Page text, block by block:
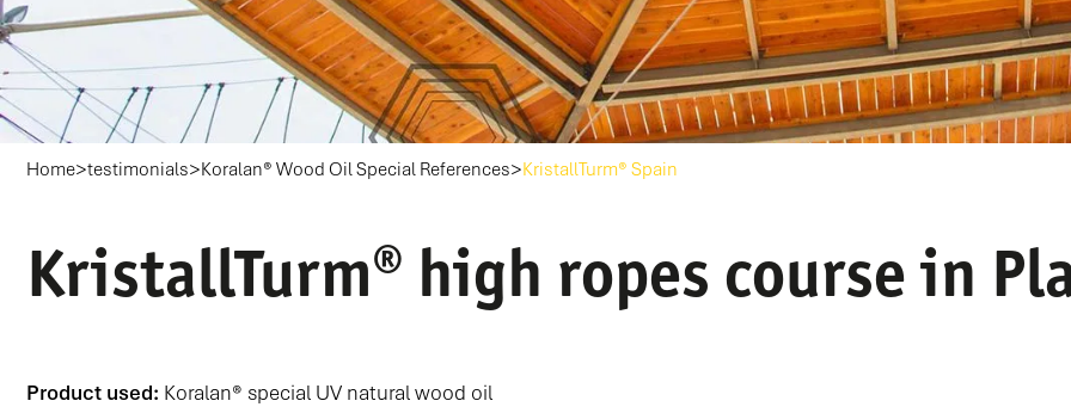
Home>testimonials>Koralan® Wood Oil Special References>KristallTurm® Spain
KristallTurm® high ropes course in
Product used: Koralan® special UV natural wood oil